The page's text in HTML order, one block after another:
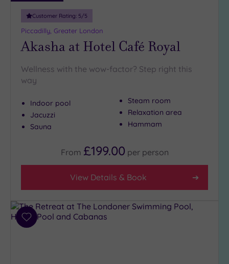
Customer Rating: 5/5
Piccadilly, Greater London
Akasha at Hotel Café Royal
Wellness with the wow-factor? Step right this
way
Indoor pool
Jacuzzi
Sauna
Steam room
Relaxation area
Hammam
From £199.00 per person
View Details & Book
Add